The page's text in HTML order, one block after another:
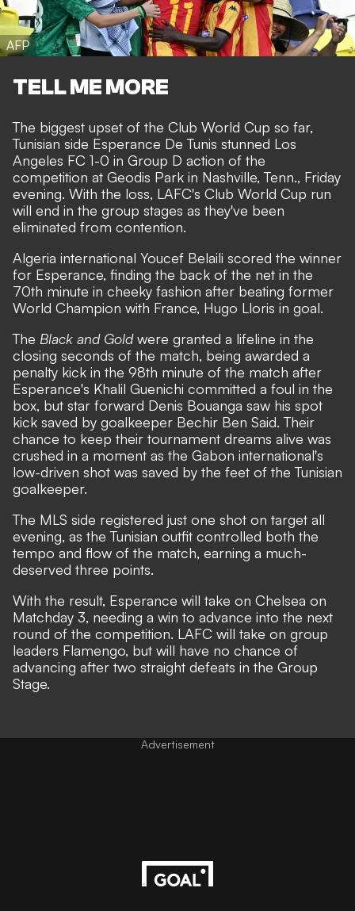
AFP
TELL ME MORE
The biggest upset of the Club World Cup so far,
Tunisian side Esperance De Tunis stunned Los
Angeles FC 1-0 in Group D action of the
competition at Geodis Park in Nashville, Tenn., Friday
evening. With the loss, LAFC's Club World Cup run
will end in the group stages as they've been
eliminated from contention.
Algeria international Youcef Belaili scored the winner
for Esperance, finding the back of the net in the
70th minute in cheeky fashion after beating former
World Champion with France, Hugo Lloris in goal.
The Black and Goldwere granted a lifeline in the
closing seconds of the match, being awarded a
penalty kick in the 98th minute of the match after
Esperance's Khalil Guenichi committed a foul in the
box, but star forward Denis Bouanga saw his spot
kick saved by goalkeeper Bechir Ben Said. Their
chance to keep their tournament dreams alive was
crushed in a moment as the Gabon international's
low-driven shot was saved by the feet of the Tunisian
goalkeeper.
The MLS side registered just one shot on target all
evening, as the Tunisian outfit controlled both the
tempo and flow of the match, earning a much-
deserved three points.
With the result, Esperance will take on Chelsea on
Matchday 3, needing a win to advance into the next
round of the competition. LAFC will take on group
leaders Flamengo, but will have no chance of
advancing after two straight defeats in the Group
Stage.
Advertisement